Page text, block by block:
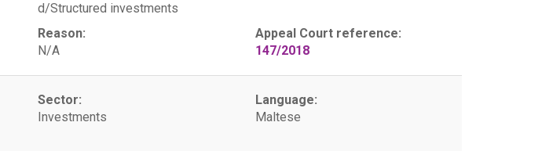
d/Structured investments
Reason:
N/A
Appeal Court reference:
147/2018
Sector:
Investments
Language:
Maltese